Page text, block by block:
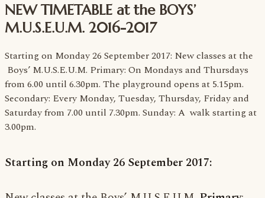
NEW TIMETABLE at the BOYS’
M.U.S.E.U.M. 2016-2017
Starting on Monday 26 September 2017: New classes at the
Boys’ M.U.S.E.U.M. Primary: On Mondays and Thursdays
from 6.00 until 6.30pm. The playground opens at 5.15pm.
Secondary: Every Monday, Tuesday, Thursday, Friday and
Saturday from 7.00 until 7.30pm. Sunday: A walk starting at
3.00pm.
Starting on Monday 26 September 2017: